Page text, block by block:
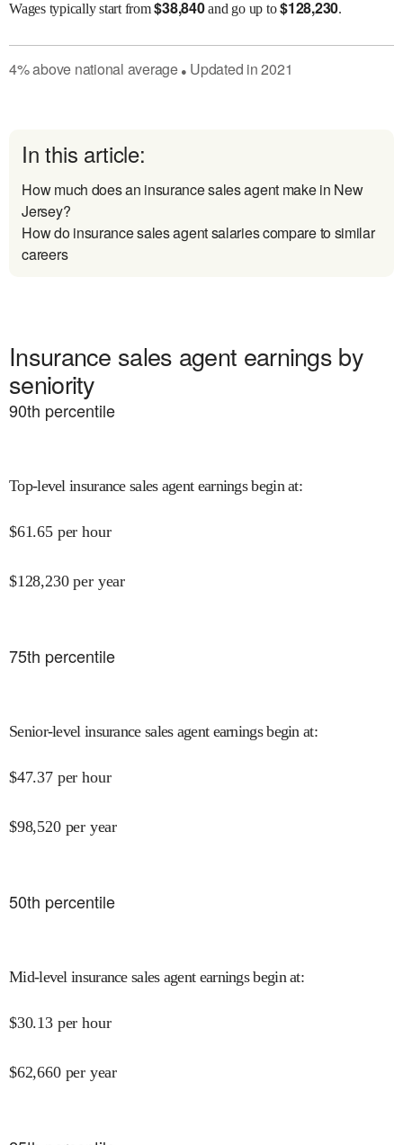
Wagestypically start from$38,840and go up to$128,230.
4%above national average● Updated in2021
In this article:
How much does an insurance sales agent make in New
Jersey?
How do insurance sales agent salaries compare to similar
careers
Insurance sales agent earnings by
seniority
90th percentile
Top-level insurance sales agent earnings begin at:
$61.65 per hour
$128,230 per year
75th percentile
Senior-level insurance sales agent earnings begin at:
$47.37 per hour
$98,520 per year
50th percentile
Mid-level insurance sales agent earnings begin at:
$30.13 per hour
$62,660 per year